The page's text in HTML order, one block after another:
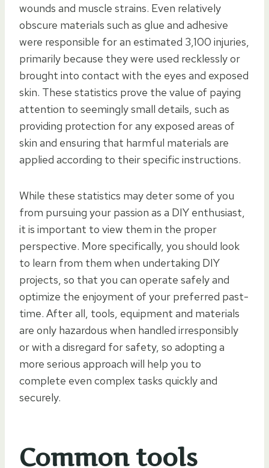
wounds and muscle strains. Even relatively
obscure materials such as glue and adhesive
were responsible for an estimated 3,100 injuries,
primarily because they were used recklessly or
brought into contact with the eyes and exposed
skin. These statistics prove the value of paying
attention to seemingly small details, such as
providing protection for any exposed areas of
skin and ensuring that harmful materials are
applied according to their specific instructions.
While these statistics may deter some of you
from pursuing your passion as a DIY enthusiast,
it is important to view them in the proper
perspective. More specifically, you should look
to learn from them when undertaking DIY
projects, so that you can operate safely and
optimize the enjoyment of your preferred past-
time. After all, tools, equipment and materials
are only hazardous when handled irresponsibly
or with a disregard for safety, so adopting a
more serious approach will help you to
complete even complex tasks quickly and
securely.
Common tools